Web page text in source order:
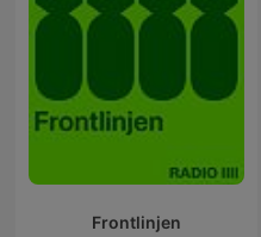
Frontlinjen